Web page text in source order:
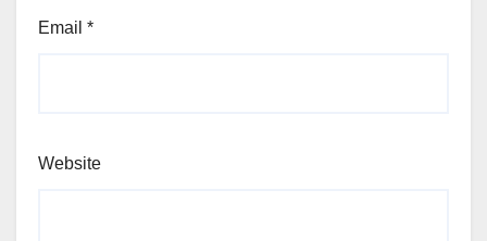
Email *
Website